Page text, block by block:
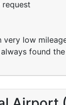
request
low
found